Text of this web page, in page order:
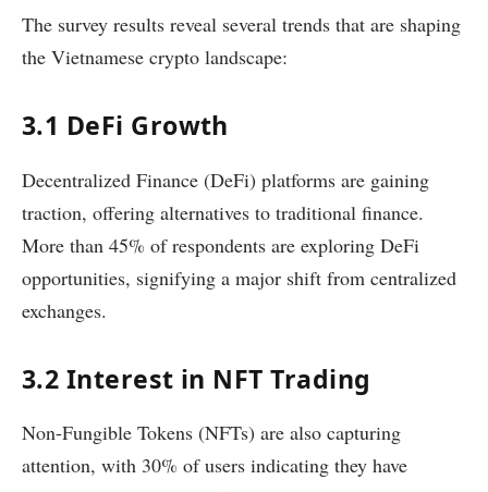
The survey results reveal several trends that are shaping
the Vietnamese crypto landscape:
3.1 DeFi Growth
Decentralized Finance (DeFi) platforms are gaining
traction, offering alternatives to traditional finance.
More than 45% of respondents are exploring DeFi
opportunities, signifying a major shift from centralized
exchanges.
3.2 Interest in NFT Trading
Non-Fungible Tokens (NFTs) are also capturing
attention, with 30% of users indicating they have